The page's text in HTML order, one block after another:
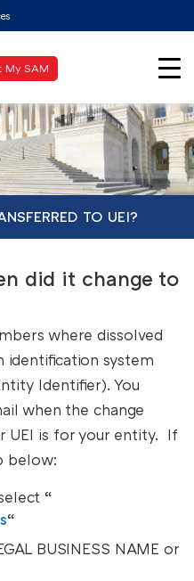
My SAM
TO UEI?
did it change to
where dissolved
identification system
Identifier). You
when the change
UEI is for your entity. If
below:
“
“
BUSINESS NAME or